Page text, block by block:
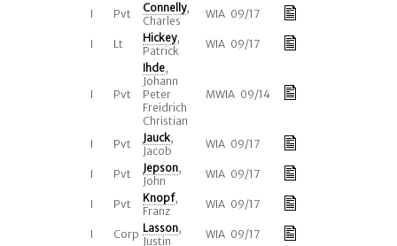
I Pvt Connelly,
Charles
WIA 09/17
I Lt Hickey,
Patrick
WIA 09/17
I Pvt
Ihde,
Johann
Peter
Freidrich
Christian
MWIA 09/14
I Pvt Jauck,
Jacob
WIA 09/17
I Pvt Jepson,
John
WIA 09/17
I Pvt Knopf,
Franz
WIA 09/17
I Corp Lasson,
Justin
WIA 09/17